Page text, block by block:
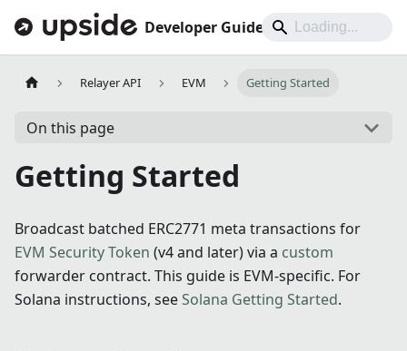
Developer Guides
Relayer API EVM Getting Started
On this page
Getting Started
Broadcast batched ERC2771 meta transactions for
EVM Security Token (v4 and later) via a custom
forwarder contract. This guide is EVM-specific. For
Solana instructions, seeSolana Getting Started.